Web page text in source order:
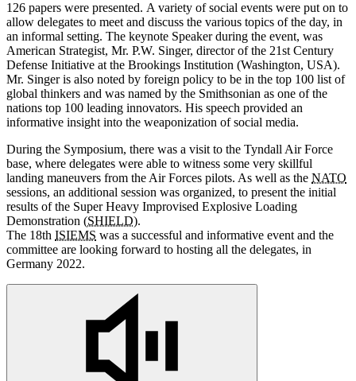
126 papers were presented. A variety ofsocial events were put on to
allow delegates to meet and discuss the various topics of the day, in
an informal setting. The keynote Speakerduring the event, was
American Strategist, Mr. P.W. Singer, director of the 21st Century
Defense Initiative at the Brookings Institution (Washington, USA).
Mr. Singeris also noted by foreign policy to be in the top 100 list of
global thinkers and was named by the Smithsonian as one of the
nations top 100 leading innovators. His speech provided an
informative insight into the weaponization ofsocial media.
During the Symposium, there was a visit to the Tyndall Air Force
base, where delegates were able to witness some very skillful
landing maneuvers from the Air Forces pilots. As well as the NATO
sessions, an additional session was organized, to present the initial
results of the Super Heavy Improvised Explosive Loading
Demonstration (SHIELD).
The 18th ISIEMS was a successful and informative event and the
committee are looking forward to hosting all the delegates, in
Germany 2022.